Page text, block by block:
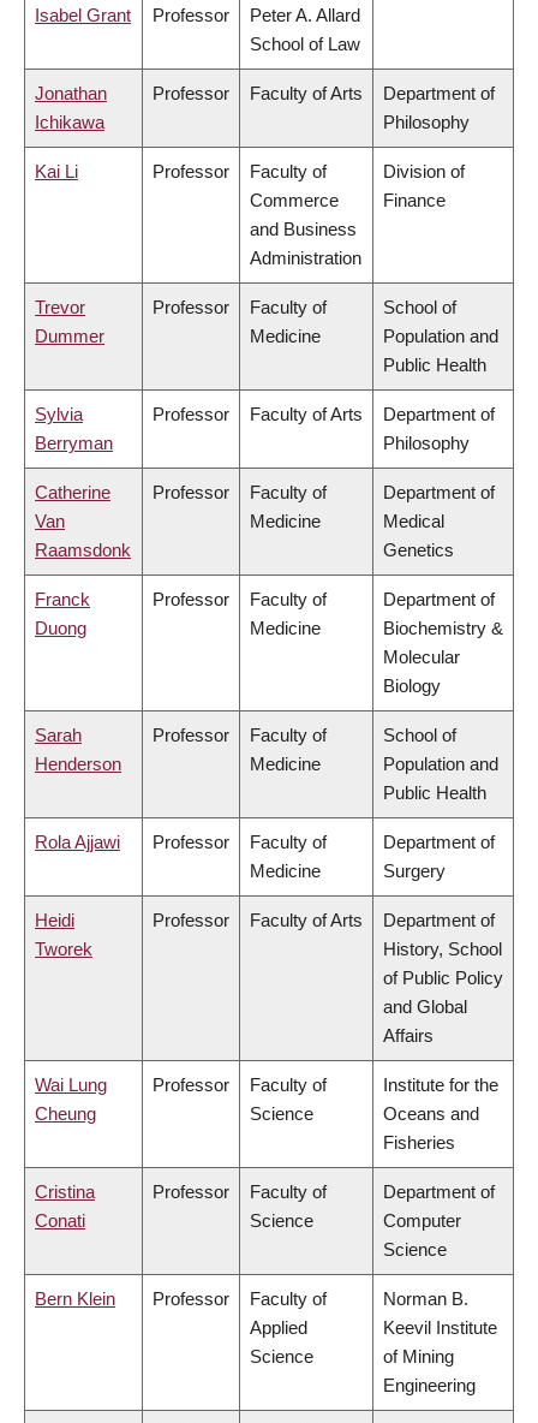
Isabel Grant Professor
Peter A. Allard
School of Law
Jonathan
Ichikawa
Professor Faculty of Arts
Department of
Philosophy
Kai Li Professor
Faculty of
Commerce
and Business
Administration
Division of
Finance
Trevor
Dummer
Professor
Faculty of
Medicine
School of
Population and
Public Health
Sylvia
Berryman
Professor Faculty of Arts
Department of
Philosophy
Catherine
Van
Raamsdonk
Professor
Faculty of
Medicine
Department of
Medical
Genetics
Franck
Duong
Professor
Faculty of
Medicine
Department of
Biochemistry &
Molecular
Biology
Sarah
Henderson
Professor
Faculty of
Medicine
School of
Population and
Public Health
Rola Ajjawi Professor
Faculty of
Medicine
Department of
Surgery
Heidi
Tworek
Professor Faculty of Arts
Department of
History, School
of Public Policy
and Global
Affairs
Wai Lung
Cheung
Professor
Faculty of
Science
Institute for the
Oceans and
Fisheries
Cristina
Conati
Professor
Faculty of
Science
Department of
Computer
Science
Bern Klein Professor
Faculty of
Applied
Science
Norman B.
Keevil Institute
of Mining
Engineering